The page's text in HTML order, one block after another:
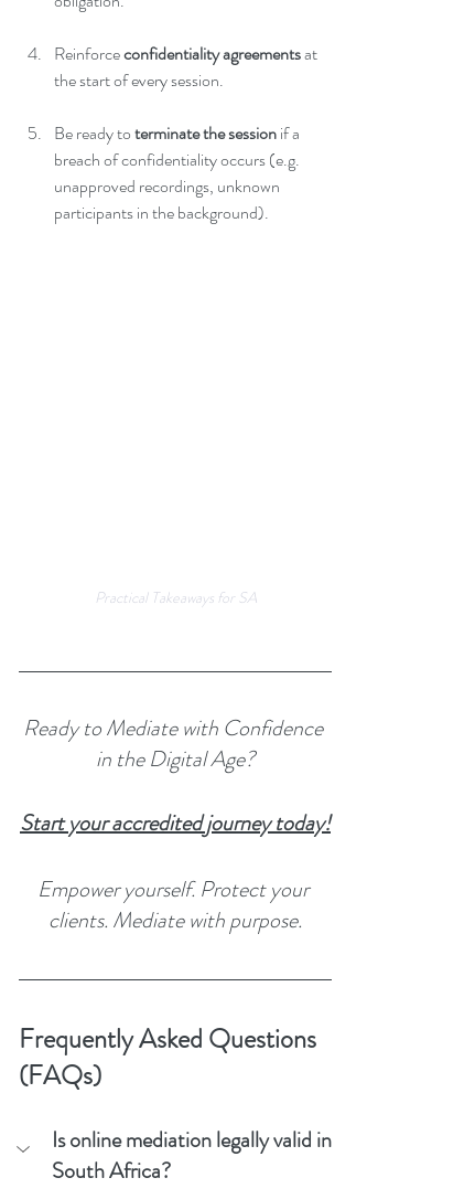
Reinforce confidentiality agreements at
the start of every session.
Be ready to terminate the session if a
breach of confidentiality occurs (e.g.
unapproved recordings, unknown
participants in the background).
Practical Takeaways for SA
Ready to Mediate with Confidence
in the Digital Age?
Start your accredited journey today!
Empower yourself. Protect your
clients. Mediate with purpose.
Frequently Asked Questions
(FAQs)
Is online mediation legally valid in
South Africa?